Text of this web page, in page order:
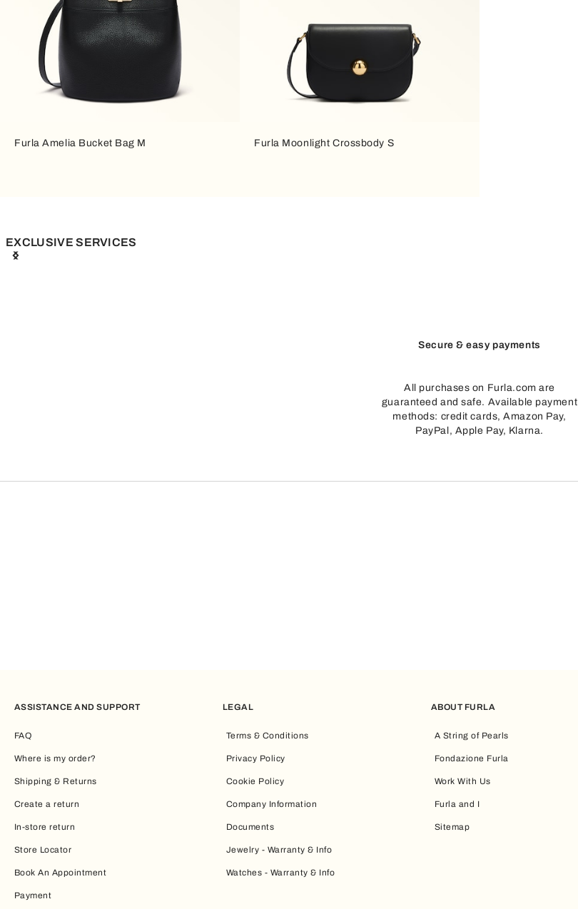
Furla Amelia Bucket Bag M Furla Moonlight Crossbody S
EXCLUSIVE SERVICES
Secure & easy payments
All purchases on Furla.com are
guaranteed and safe. Available payment
methods: credit cards, Amazon Pay,
PayPal, Apple Pay, Klarna.
ASSISTANCE AND SUPPORT
FAQ
Where is my order?
Shipping & Returns
Create a return
In-store return
Store Locator
Book An Appointment
Payment
LEGAL
Terms & Conditions
Privacy Policy
Cookie Policy
Company Information
Documents
Jewelry - Warranty & Info
Watches - Warranty & Info
ABOUT FURLA
A String of Pearls
Fondazione Furla
Work With Us
Furla and I
Sitemap